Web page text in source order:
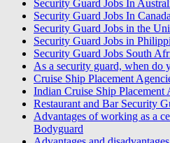
Security Guard Jobs In
Security Guard Jobs In Canada
Security Guard Jobs in the
Security Guard Jobs in
Security Guard Jobs South
As a security guard, when do
Cruise Ship Placement
Indian Cruise Ship Placement
Restaurant and Bar Security
Advantages of working as a
Bodyguard